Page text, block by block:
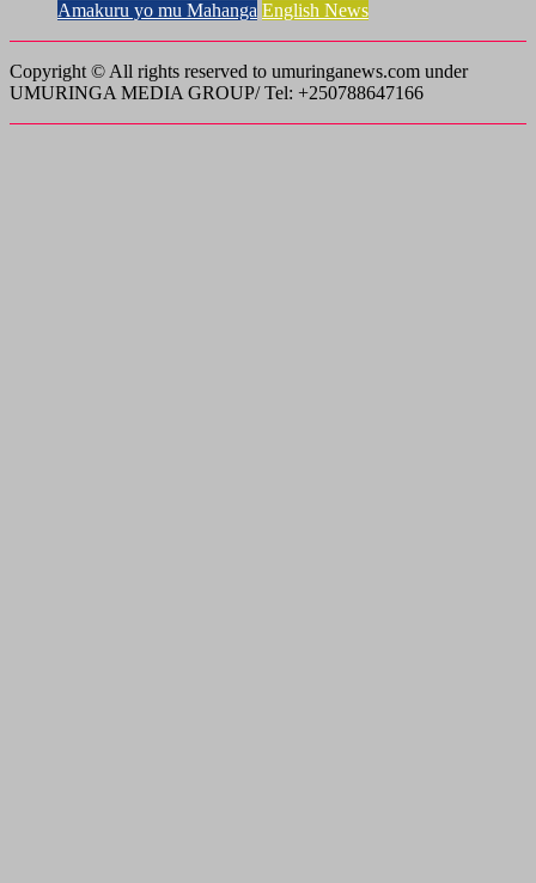
Amakuru yo mu Mahanga English News
Copyright © All rights reserved to umuringanews.com under
UMURINGA MEDIA GROUP/ Tel: +250788647166